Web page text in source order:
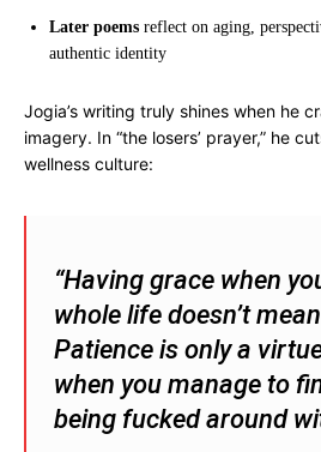
Later poems reflect on aging,
authentic identity
Jogia’s writing truly shines when he
imagery. In “the losers’ prayer,” he
wellness culture:
“Having grace when
whole life doesn’t
Patience is only a
when you manage to
being fucked around